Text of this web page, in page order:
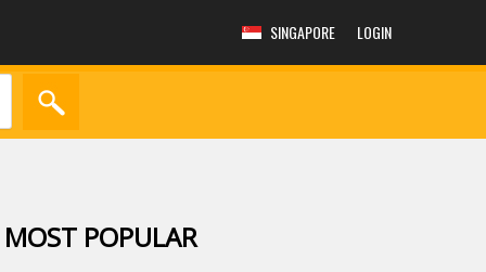
SINGAPORE LOGIN
MOST POPULAR